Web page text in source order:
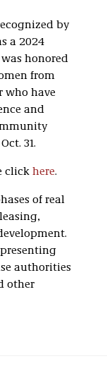
by
a 2024
was honored
from
who have
and
31.
click here.
of real
authorities
other